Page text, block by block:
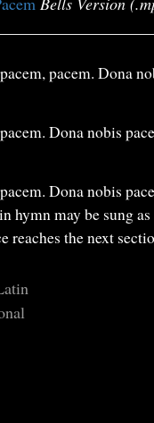
pacem. Dona
Dona nobis
Dona nobis
hymn may be sung
reaches the next